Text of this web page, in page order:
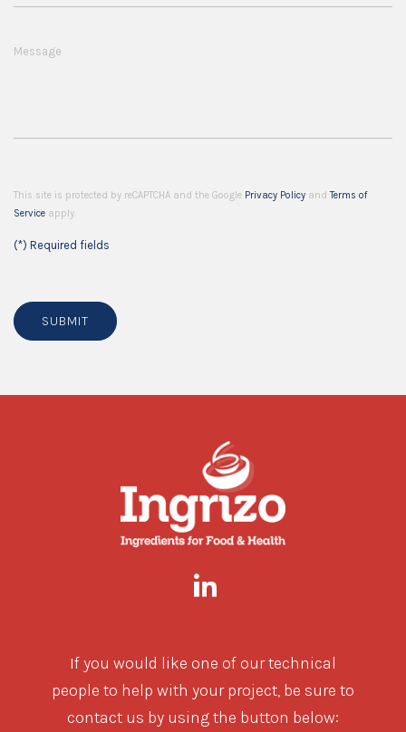
Message
This site is protected by reCAPTCHA and the Google Privacy Policy andTerms of
Service apply.
(*) Required fields
SUBMIT
If you would like one of our technical
people to help with your project, be sure to
contact us by using the button below: